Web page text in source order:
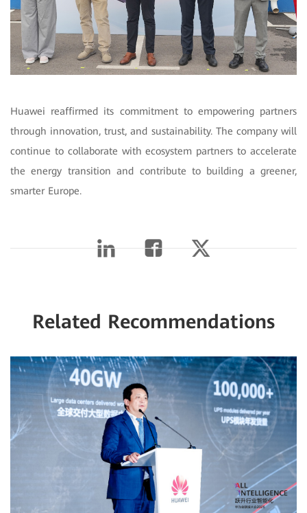
Huawei reaffirmed its commitment to empowering partners
through innovation, trust, and sustainability. The company will
continue to collaborate with ecosystem partners to accelerate
the energy transition and contribute to building a greener,
smarter Europe.
Related Recommendations